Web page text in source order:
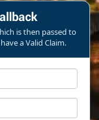
is then passed to
a Valid Claim.